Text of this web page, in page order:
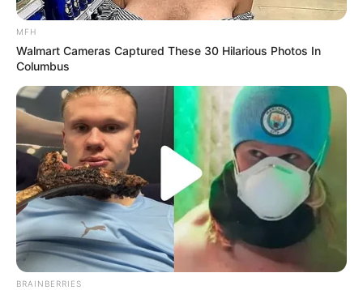
Related Posts
Stella Ndabeni-Abrahams Under Fire Over R123
Million Lavish Spending Allegations
NOVEMBER 20, 2024
“We Will Remove the DA, IFP, ANC in KZN, and
Sun Will Rise Tomorrow” Thambo Hits Out on
By-election
DECEMBER 13, 2025
MFH
Walmart Cameras Captured These 30 Hilarious Photos In
Columbus
BRAINBERRIES